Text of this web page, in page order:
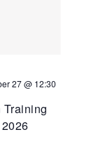
Training
27 @ 12:30